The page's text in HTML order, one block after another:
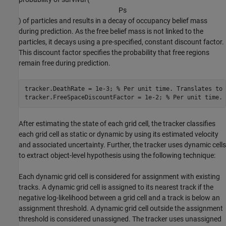
Ps
) of particles and results in a decay of occupancy belief mass
during prediction. As the free belief mass is not linked to the
particles, it decays using a pre-specified, constant discount factor.
This discount factor specifies the probability that free regions
remain free during prediction.
tracker.DeathRate = 1e-3; % Per unit time. Translates to
tracker.FreeSpaceDiscountFactor = 1e-2; % Per unit time.
After estimating the state of each grid cell, the tracker classifies
each grid cell as static or dynamic by using its estimated velocity
and associated uncertainty. Further, the tracker uses dynamic cells
to extract object-level hypothesis using the following technique:
Each dynamic grid cell is considered for assignment with existing
tracks. A dynamic grid cell is assigned to its nearest track if the
negative log-likelihood between a grid cell and a track is below an
assignment threshold. A dynamic grid cell outside the assignment
threshold is considered unassigned. The tracker uses unassigned